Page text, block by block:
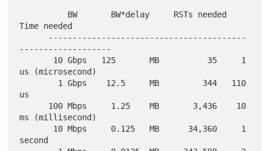
Time needed
-------------------
us (microsecond)
us
ms (millisecond)
second